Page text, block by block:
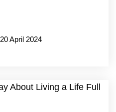
20 April 2024